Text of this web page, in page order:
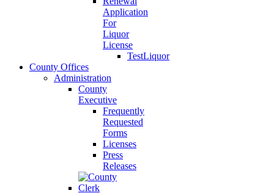
Application
For
Liquor
License
TestLiquor
County Offices
Administration
County
Executive
Frequently
Requested
Forms
Licenses
Press
Releases